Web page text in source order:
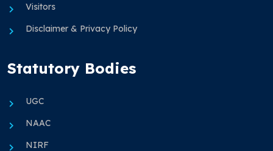
Visitors
Disclaimer & Privacy Policy
Statutory Bodies
UGC
NAAC
NIRF